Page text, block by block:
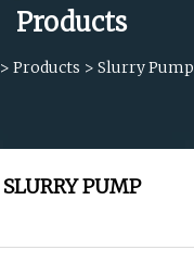
Products
> Products > Slurry Pump
SLURRY PUMP